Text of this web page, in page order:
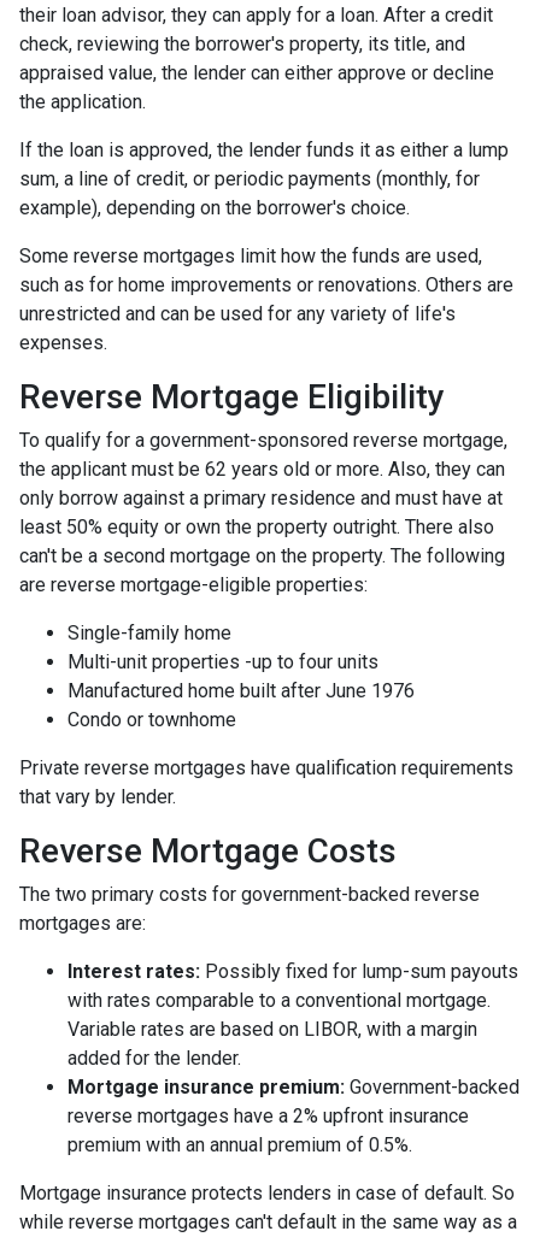
their loan advisor, they can apply for a loan. After a credit
check, reviewing the borrower's property, its title, and
appraised value, the lender can either approve or decline
the application.
If the loan is approved, the lender funds it as either a lump
sum, a line of credit, or periodic payments (monthly, for
example), depending on the borrower's choice.
Some reverse mortgages limit how the funds are used,
such as for home improvements or renovations. Others are
unrestricted and can be used for any variety of life's
expenses.
Reverse Mortgage Eligibility
To qualify for a government-sponsored reverse mortgage,
the applicant must be 62 years old or more. Also, they can
only borrow against a primary residence and must have at
least 50% equity or own the property outright. There also
can't be a second mortgage on the property. The following
are reverse mortgage-eligible properties:
Single-family home
Multi-unit properties -up to four units
Manufactured home built after June 1976
Condo or townhome
Private reverse mortgages have qualification requirements
that vary by lender.
Reverse Mortgage Costs
The two primary costs for government-backed reverse
mortgages are:
Interest rates: Possibly fixed for lump-sum payouts
with rates comparable to a conventional mortgage.
Variable rates are based on LIBOR, with a margin
added for the lender.
Mortgage insurance premium: Government-backed
reverse mortgages have a 2% upfront insurance
premium with an annual premium of 0.5%.
Mortgage insurance protects lenders in case of default. So
while reverse mortgages can't default in the same way as a